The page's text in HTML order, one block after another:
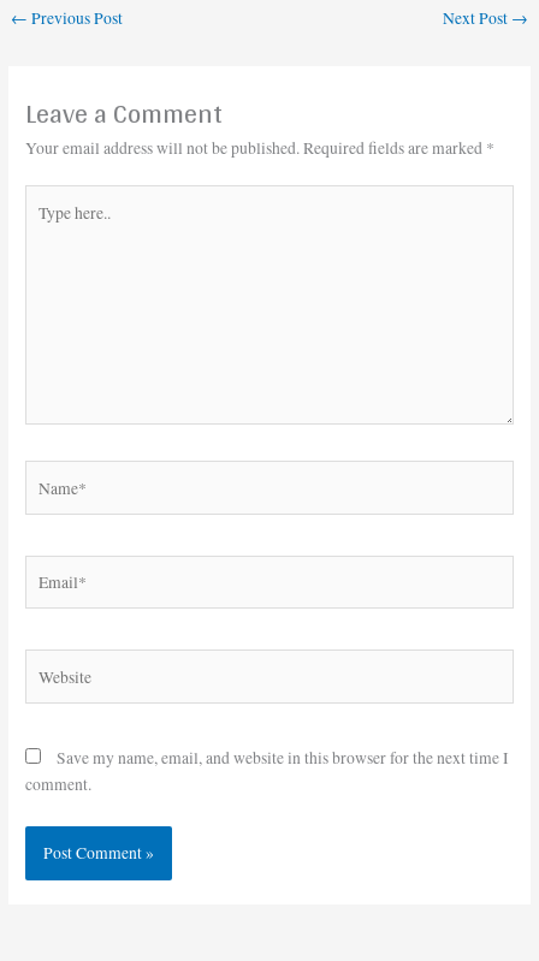
← Previous Post Next Post →
Leave a Comment
Your email address will not be published.Required fields are marked *
here..
Save my name, email, and website in this browser for the next time I
comment.